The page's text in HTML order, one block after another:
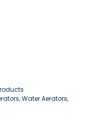
,Water Aerators,